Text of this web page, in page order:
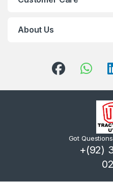
About Us
Got
+(92)